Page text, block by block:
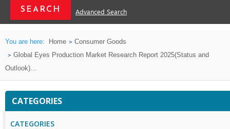
Advanced Search
You are here: Home
Consumer Goods
Global Eyes Production Market Research Report 2025(Status and
Outlook)...
CATEGORIES
CATEGORIES